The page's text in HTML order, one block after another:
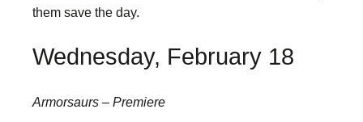
them save the day.
Wednesday, February 18
Armorsaurs – Premiere